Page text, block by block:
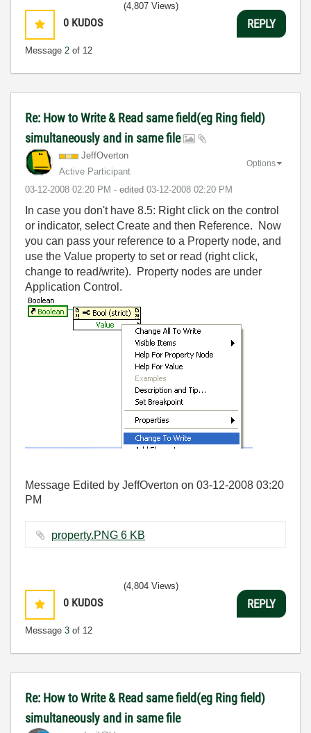
0 KUDOS
Message 2 of 12
(4,807 Views)
REPLY
Re: How to Write & Read same field(eg Ring field)
simultaneously and in same file
JeffOverton
Active Participant
‎03-12-2008 02:20 PM - edited ‎03-12-2008 02:20 PM
Options
In case you don't have 8.5: Right click on the control
or indicator, select Create and then Reference. Now
you can pass your reference to a Property node, and
use the Value property to set or read (right click,
change to read/write). Property nodes are under
Application Control.
Message Edited by JeffOverton on 03-12-2008 03:20
PM
property.PNG ‏6 KB
0 KUDOS
Message 3 of 12
(4,804 Views)
REPLY
Re: How to Write & Read same field(eg Ring field)
simultaneously and in same file